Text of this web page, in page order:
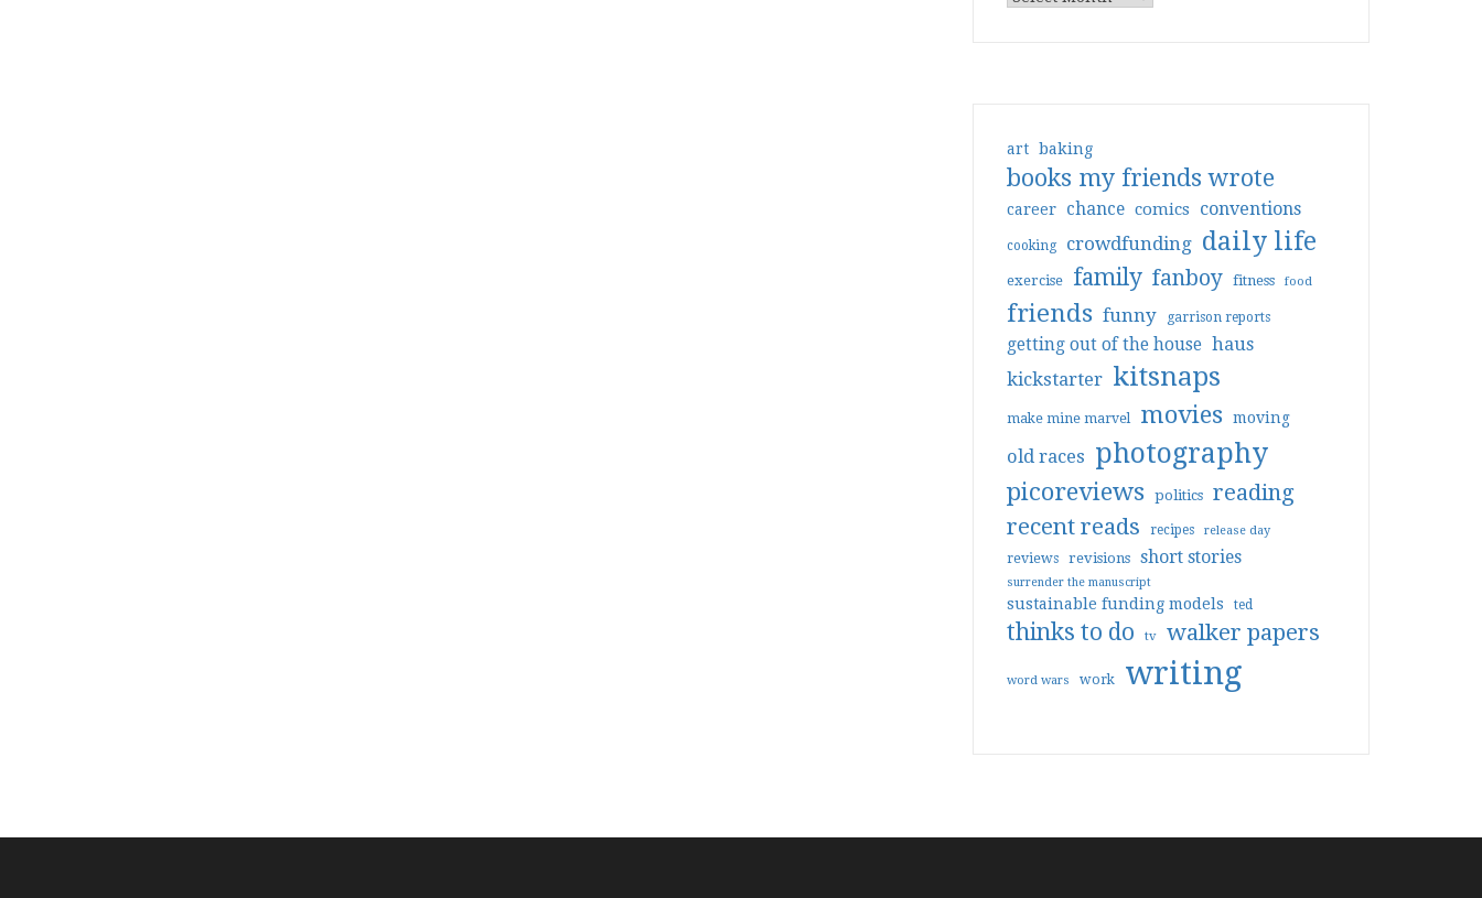
art baking
books my friends wrote
career chance comics conventions
cooking crowdfunding daily life
exercise family fanboy fitness food
friends funny garrison reports
getting out of the house haus
kickstarter kitsnaps
make mine marvel movies moving
old races photography
picoreviews politics reading
recent reads
recipes release day
reviews revisions short stories
surrender the manuscript
sustainable funding models ted
thinks to do tv walker papers
word wars work writing